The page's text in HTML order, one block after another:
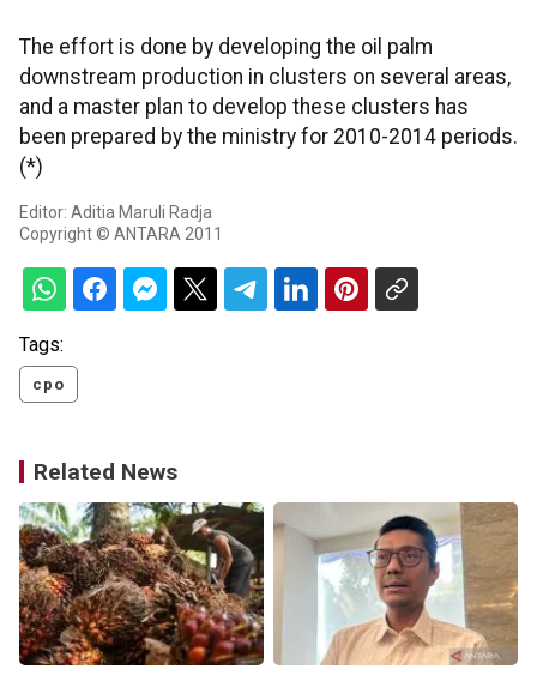
The effort is done by developing the oil palm
downstream production in clusters on several areas,
and a master plan to develop these clusters has
been prepared by the ministry for 2010-2014 periods.
(*)
Editor: Aditia Maruli Radja
Copyright © ANTARA 2011
Tags:
cpo
Related News